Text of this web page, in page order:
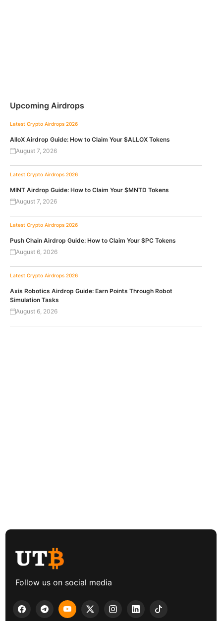
Upcoming Airdrops
Latest Crypto Airdrops 2026
AlloX Airdrop Guide: How to Claim Your $ALLOX Tokens
August 7, 2026
Latest Crypto Airdrops 2026
MINT Airdrop Guide: How to Claim Your $MNTD Tokens
August 7, 2026
Latest Crypto Airdrops 2026
Push Chain Airdrop Guide: How to Claim Your $PC Tokens
August 6, 2026
Latest Crypto Airdrops 2026
Axis Robotics Airdrop Guide: Earn Points Through Robot
Simulation Tasks
August 6, 2026
Follow us on social media